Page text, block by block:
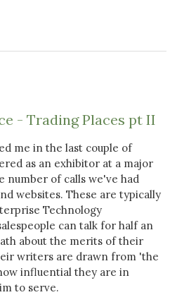
- Trading Places pt II
me in the last couple of
as an exhibitor at a major
number of calls we've had
websites. These are typically
Technology
can talk for half an
about the merits of their
writers are drawn from 'the
influential they are in
to serve.